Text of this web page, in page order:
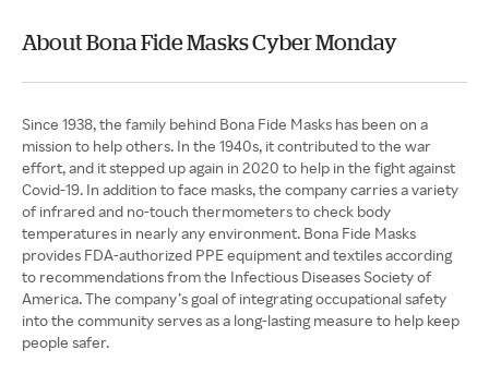
About Bona Fide Masks Cyber Monday
Since 1938, the family behind Bona Fide Masks has been on a
mission to help others. In the 1940s, it contributed to the war
effort, and it stepped up again in 2020 to help in the fight against
Covid-19. In addition to face masks, the company carries a variety
of infrared and no-touch thermometers to check body
temperatures in nearly any environment. Bona Fide Masks
provides FDA-authorized PPE equipment and textiles according
to recommendations from the Infectious Diseases Society of
America. The company’s goal of integrating occupational safety
into the community serves as a long-lasting measure to help keep
people safer.